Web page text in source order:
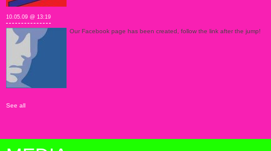
10.05.09 @ 13:19
Our Facebook page has been created, follow the link after the jump!
See all